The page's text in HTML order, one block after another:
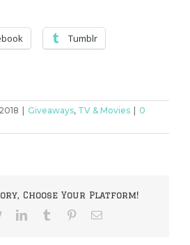
Tumblr
Giveaways, TV & Movies
0
Choose Your Platform!
TwitterLinkedInTumblr PinterestEmail